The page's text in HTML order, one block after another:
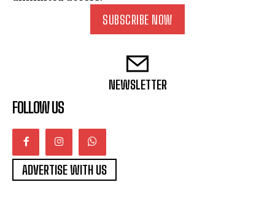
SUBSCRIBE NOW
NEWSLETTER
FOLLOW US
ADVERTISE WITH US